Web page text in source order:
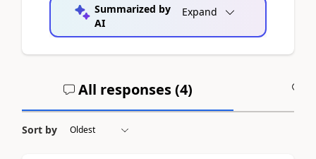
Summarized by
AI
Expand
All responses (4)
Sort by